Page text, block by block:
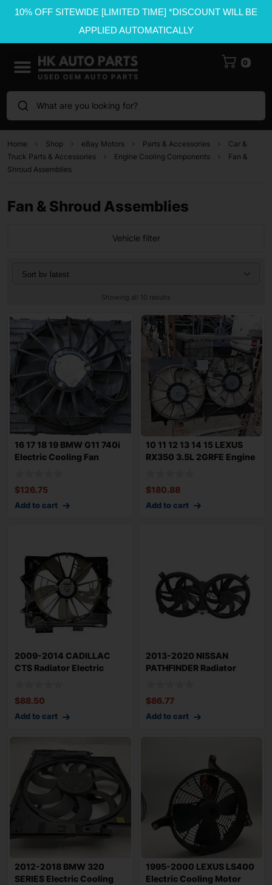
10% OFF SITEWIDE [LIMITED TIME] *DISCOUNT WILL BE
APPLIED AUTOMATICALLY
0
What are you looking for?
Home Shop eBay Motors Parts & Accessories
Car &
Truck Parts & Accessories
Engine Cooling Components
Fan &
Shroud Assemblies
Fan & Shroud Assemblies
Vehicle filter
Showing all 10 results
16 17 18 19 BMW G11 740i
Electric Cooling Fan
$126.75
Add to cart
10 11 12 13 14 15 LEXUS
RX350 3.5L 2GRFE Engine
$180.88
Add to cart
2009-2014 CADILLAC
CTS Radiator Electric
$88.50
Add to cart
2013-2020 NISSAN
PATHFINDER Radiator
$86.77
Add to cart
2012-2018 BMW 320
SERIES Electric Cooling
1995-2000 LEXUS LS400
Electric Cooling Motor